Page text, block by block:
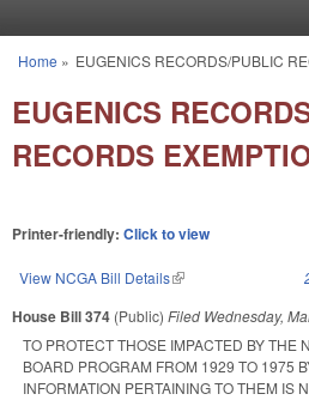
You are here
Home » EUGENICS RECORDS/PUBLIC
EUGENICS
RECORDS
Printer-friendly: Click to view
View NCGA Bill Details(link is external)
House Bill 374 (Public) Filed Wednesday,
TO PROTECT THOSE IMPACTED BY THE
BOARD PROGRAM FROM 1929 TO 1975
INFORMATION PERTAINING TO THEM IS